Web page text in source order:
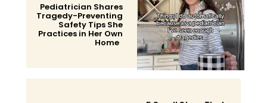
Heading
Pediatrician Shares
Tragedy-Preventing
Safety Tips She
Practices in Her Own
Home